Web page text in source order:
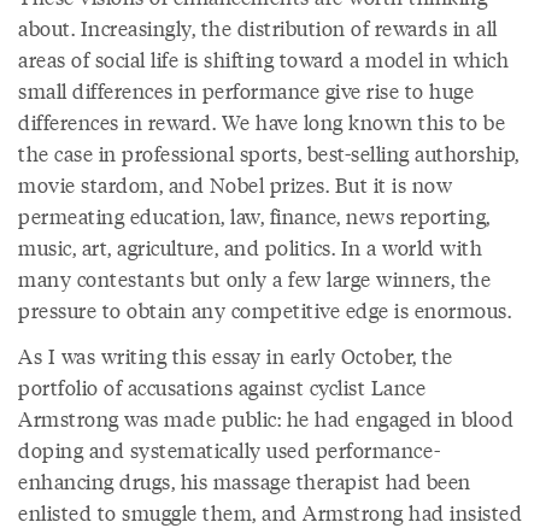
about. Increasingly, the distribution of rewards in all
areas of social life is shifting toward a model in which
small differences in performance give rise to huge
differences in reward. We have long known this to be
the case in professional sports, best-selling authorship,
movie stardom, and Nobel prizes. But it is now
permeating education, law, finance, news reporting,
music, art, agriculture, and politics. In a world with
many contestants but only a few large winners, the
pressure to obtain any competitive edge is enormous.
As I was writing this essay in early October, the
portfolio of accusations against cyclist Lance
Armstrong was made public: he had engaged in blood
doping and systematically used performance-
enhancing drugs, his massage therapist had been
enlisted to smuggle them, and Armstrong had insisted